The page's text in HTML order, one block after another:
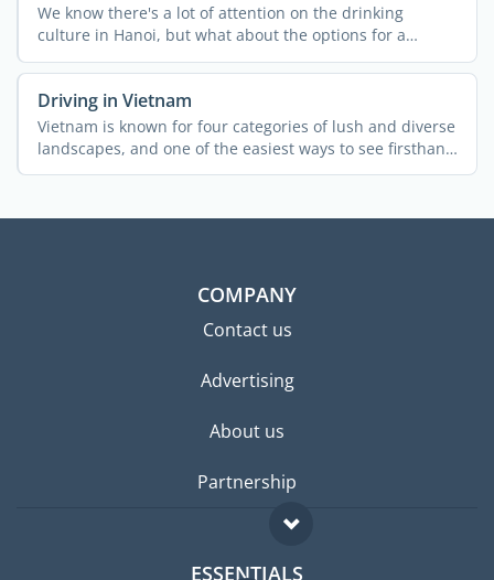
We know there's a lot of attention on the drinking
culture in Hanoi, but what about the options for a
healthy ...
Driving in Vietnam
Vietnam is known for four categories of lush and diverse
landscapes, and one of the easiest ways to see firsthand
...
COMPANY
Contact us
Advertising
About us
Partnership
ESSENTIALS